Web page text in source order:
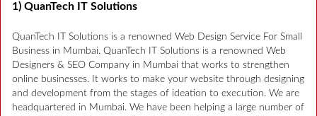
1) QuanTech IT Solutions
QuanTech IT Solutions is a renowned Web Design Service For Small
Business in Mumbai. QuanTech IT Solutions is a renowned Web
Designers & SEO Company in Mumbai that works to strengthen
online businesses. It works to make your website through designing
and development from the stages of ideation to execution. We are
headquartered in Mumbai. We have been helping a large number of